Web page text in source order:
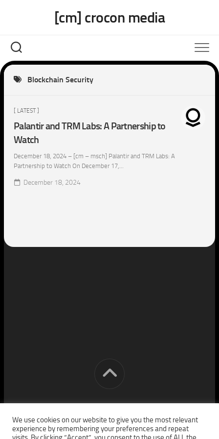
[cm] crocon media
Blockchain Security
[ LATEST ]
Palantir and TRM Labs: A Partnership to
Watch
December 18, 2024 – [cm – msch] Palantir and TRM Labs: A
Partnership to Watch On December 17,...
December 18, 2024
[cm] crocon media © 2026. All Rights Reserved.
We use cookies on our website to give you the most relevant
experience by remembering your preferences and repeat